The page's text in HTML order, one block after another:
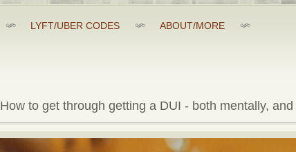
LYFT/UBER CODES ABOUT/MORE
How to get through getting a DUI - both mentally, and